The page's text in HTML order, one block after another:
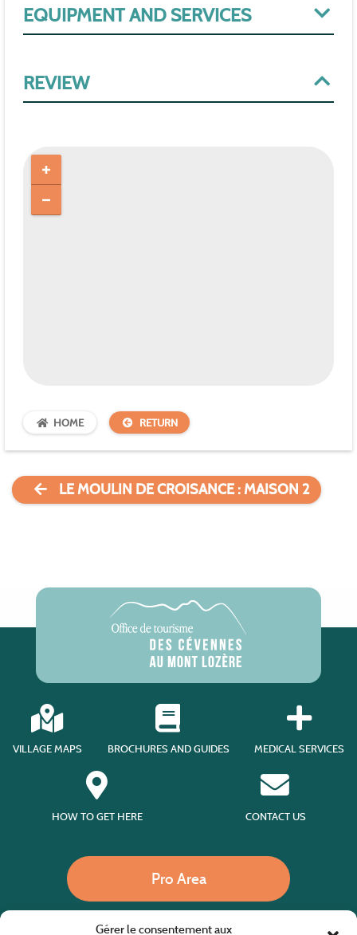
Gérer le consentement aux
EQUIPMENT AND SERVICES
REVIEW
HOME RETURN
LE MOULIN DE CROISANCE : MAISON 2
VILLAGE MAPS BROCHURES AND GUIDES MEDICAL SERVICES
HOW TO GET HERE CONTACT US
Pro Area